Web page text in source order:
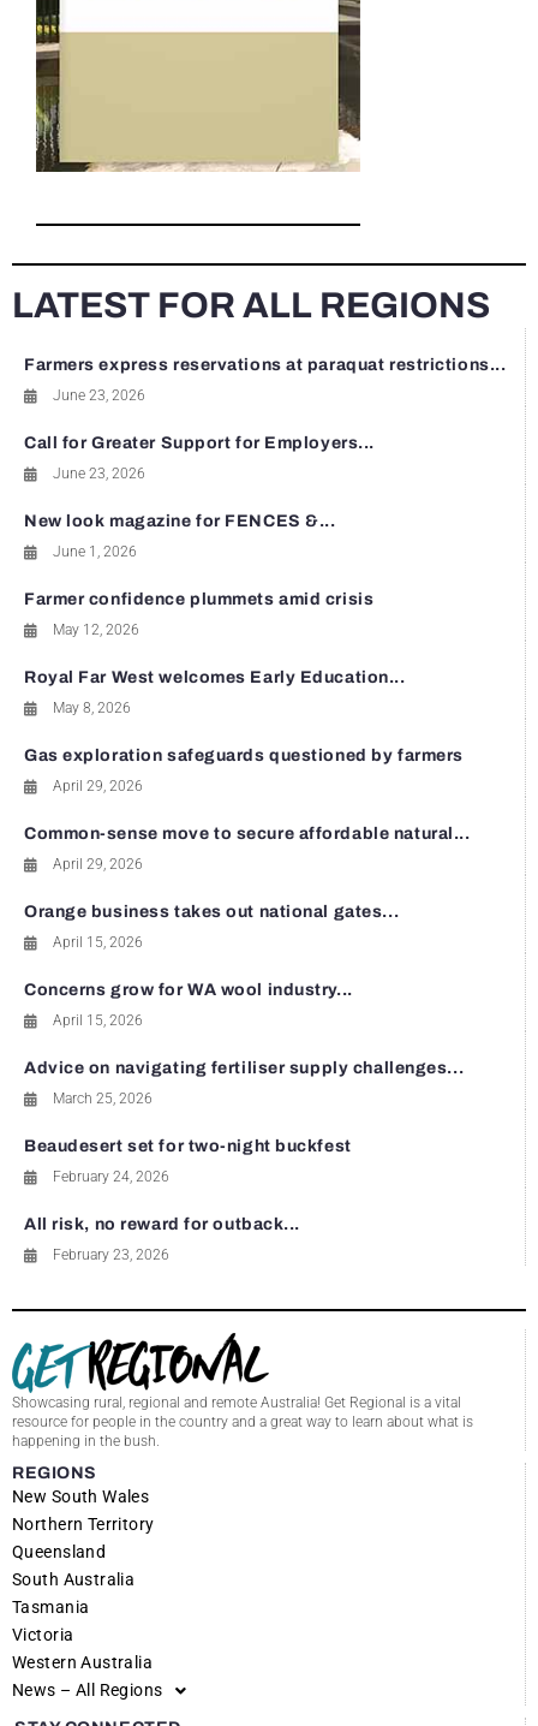
LATEST FOR ALL REGIONS
Farmers express reservations at paraquat restrictions...
June 23, 2026
Call for Greater Support for Employers...
June 23, 2026
New look magazine for FENCES &...
June 1, 2026
Farmer confidence plummets amid crisis
May 12, 2026
Royal Far West welcomes Early Education...
May 8, 2026
Gas exploration safeguards questioned by farmers
April 29, 2026
Common-sense move to secure affordable natural...
April 29, 2026
Orange business takes out national gates...
April 15, 2026
Concerns grow for WA wool industry...
April 15, 2026
Advice on navigating fertiliser supply challenges...
March 25, 2026
Beaudesert set for two-night buckfest
February 24, 2026
All risk, no reward for outback...
February 23, 2026
Showcasing rural, regional and remote Australia! Get Regional is a vital
resource for people in the country and a great way to learn about what is
happening in the bush.
REGIONS
New South Wales
Northern Territory
Queensland
South Australia
Tasmania
Victoria
Western Australia
News – All Regions